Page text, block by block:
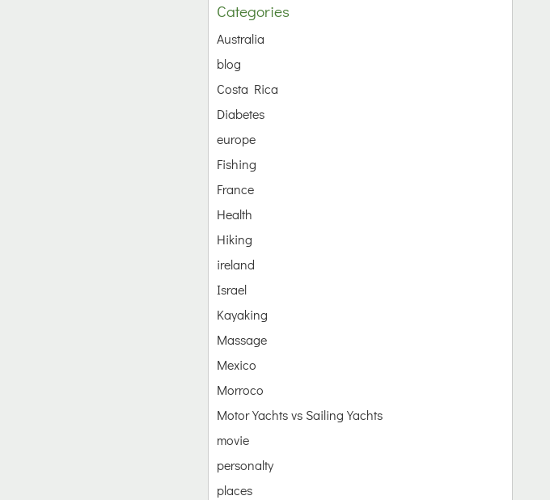
Categories
Australia
blog
Costa Rica
Diabetes
europe
Fishing
France
Health
Hiking
ireland
Israel
Kayaking
Massage
Mexico
Morroco
Motor Yachts vs Sailing Yachts
movie
personalty
places